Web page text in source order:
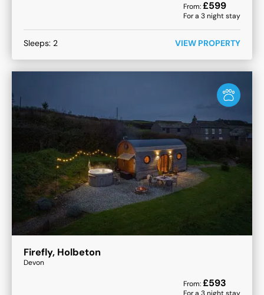
From:£599
For a 3night stay
Sleeps: 2 VIEW PROPERTY
Firefly, Holbeton
Devon
From:£593